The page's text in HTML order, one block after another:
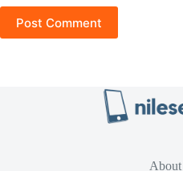
Post Comment